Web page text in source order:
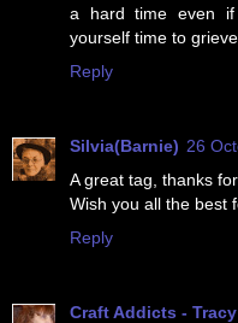
a hard time even if
yourself time to
Reply
Silvia(Barnie) 26
A great tag, thanks
Wish you all the best
Reply
Craft Addicts -